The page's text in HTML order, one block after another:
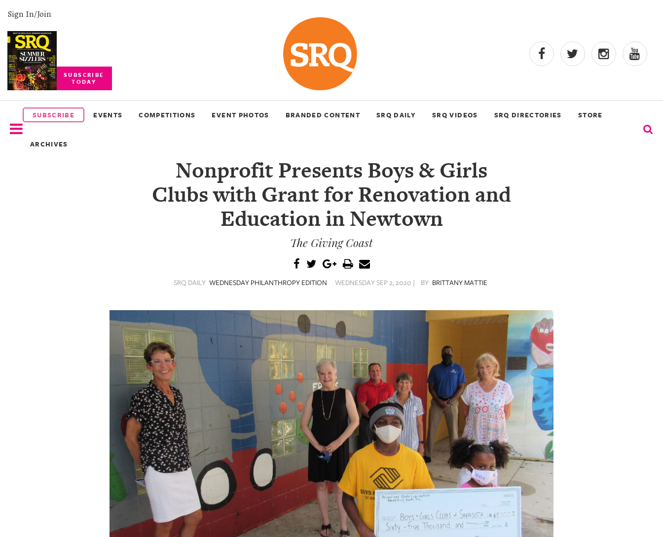
Sign In/Join
SUBSCRIBE
TODAY
SUBSCRIBE EVENTS COMPETITIONS EVENT PHOTOS BRANDED CONTENT SRQ DAILY SRQ VIDEOS SRQ DIRECTORIES STORE
ARCHIVES
SUBSCRIBE
EVENTS
COMPETITIONS
Nonprofit Presents Boys & Girls
Clubs with Grant for Renovation and
Education in Newtown
The Giving Coast
SRQ DAILY WEDNESDAY PHILANTHROPY EDITION WEDNESDAY SEP 2, 2020 | BY BRITTANY MATTIE